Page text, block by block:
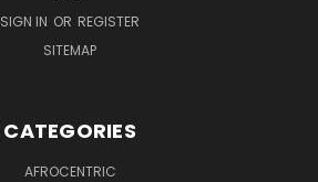
SIGN IN OR REGISTER
SITEMAP
CATEGORIES
AFROCENTRIC